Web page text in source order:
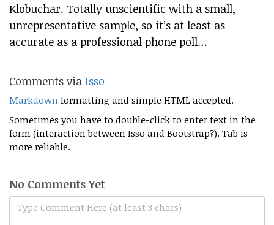
Klobuchar. Totally unscientific with a small,
unrepresentative sample, so it’s at least as
accurate as a professional phone poll…
Comments via Isso
Markdown formatting and simple HTML accepted.
Sometimes you have to double-click to enter text in the
form (interaction between Isso and Bootstrap?). Tab is
more reliable.
No Comments Yet
Type Comment Here (at least 3 chars)